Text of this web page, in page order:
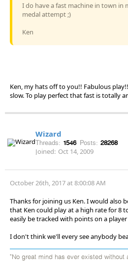
I do have a fast machine in town in
medal attempt ;)
Ken
Ken, my hats off to you!! Fabulous
slow. To play perfect that fast is totally
Wizard
Threads: 1546 Posts: 28268
Joined: Oct 14, 2009
October 26th, 2017 at 8:00:08 AM
Thanks for joining us Ken. I would also
that Ken could play at a high rate for 8
easily be tracked with points on a
I don't think we'll every see anybody
"No great mind has ever existed without